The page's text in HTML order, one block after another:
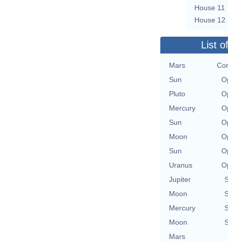
House 11
House 12
List
Mars
Sun
Pluto
Mercury
Sun
Moon
Sun
Uranus
Jupiter
Moon
Mercury
Moon
Mars